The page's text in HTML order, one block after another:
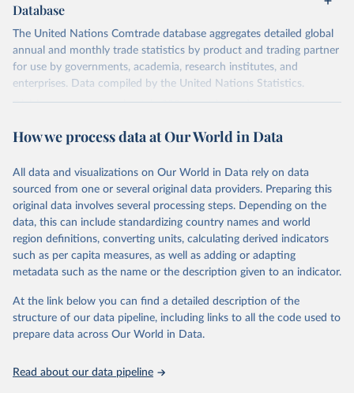
Database
The United Nations Comtrade database aggregates detailed global
annual and monthly trade statistics by product and trading partner
for use by governments, academia, research institutes, and
enterprises. Data compiled by the United Nations Statistics.
Division covers approximately 200 countries and represents more
extracted in a variety of formats, including API developer tools for
Retrieved on
September 25, 2025
Retrieved from
https://comtradeplus.un.org/
Citation
This is the citation of the original data obtained from the source,
prior to any processing or adaptation by Our World in Data.
data downloaded from this page, please use the suggested citation
given in Reuse This Work below.
United Nations Comtrade Database (2025).
How we process data at Our World in Data
All data and visualizations on Our World in Data rely on data
sourced from one or several original data providers. Preparing this
original data involves several processing steps. Depending on the
data, this can include standardizing country names and world
region definitions, converting units, calculating derived indicators
such as per capita measures, as well as adding or adapting
metadata such as the name or the description given to an indicator.
At the link below you can find a detailed description of the
structure of our data pipeline, including links to all the code used to
prepare data across Our World in Data.
Read about our data pipeline